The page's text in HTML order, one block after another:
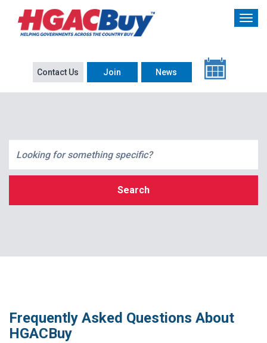
Contact Us Join News
Search
Frequently Asked Questions About
HGACBuy